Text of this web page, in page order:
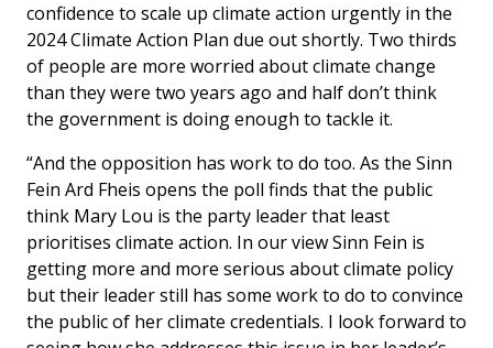
confidence to scale up climate action urgently in the
2024 Climate Action Plan due out shortly. Two thirds
of people are more worried about climate change
than they were two years ago and half don’t think
the government is doing enough to tackle it.
“And the opposition has work to do too. As the Sinn
Fein Ard Fheis opens the poll finds that the public
think Mary Lou is the party leader that least
prioritises climate action. In our view Sinn Fein is
getting more and more serious about climate policy
but their leader still has some work to do to convince
the public of her climate credentials. I look forward to